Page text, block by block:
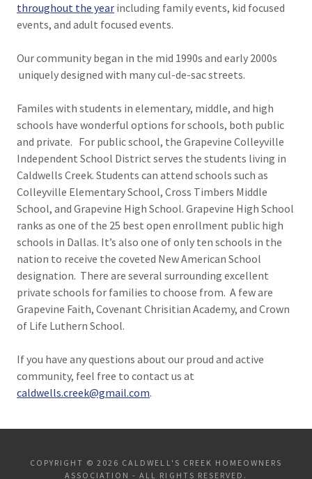
throughout the year including family events, kid focused
events, and adult focused events.
Our community began in the mid 1990s and early 2000s
uniquely designed with many cul-de-sac streets.
Familes with students in elementary, middle, and high
schools have wonderful options for schools, both public
and private. For public school, the Grapevine Colleyville
Independent School District serves the students living in
Caldwells Creek. Students can attend schools such as
Colleyville Elementary School, Cross Timbers Middle
School, and Grapevine High School. Grapevine High School
ranks as one of the 25 best open enrollment public high
schools in Dallas. It’s also one of only ten schools in the
nation to receive the coveted New American School
designation. There are several surrounding excellent
private schools for families to choose from. A few are
Grapevine Faith, Covenant Chrisitian Academy, and Crown
of Life Luthern School.
If you have any questions about our proud and active
community, feel free to contact us at
caldwells.creek@gmail.com.
COPYRIGHT © 2026 CALDWELL'S CREEK HOMEOWNERS
ASSOCIATION - ALL RIGHTS RESERVED.